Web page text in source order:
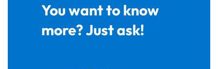
You want to know
more? Just ask!